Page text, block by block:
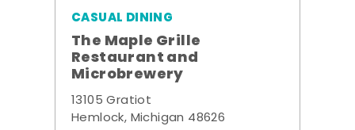
CASUAL DINING
The Maple Grille
Restaurant and
Microbrewery
13105 Gratiot
Hemlock, Michigan 48626